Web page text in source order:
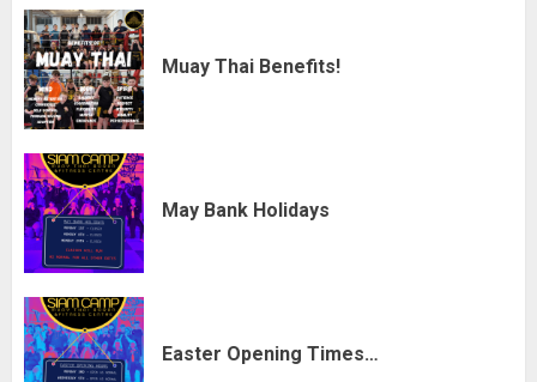
Muay Thai Benefits!
May Bank Holidays
Easter Opening Times…